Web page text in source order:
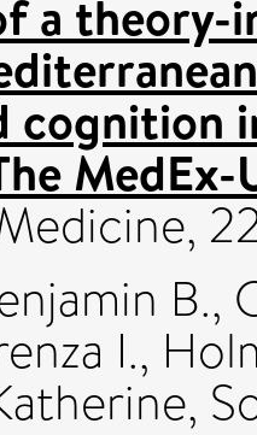
a
cognition
B.,
I.,
,